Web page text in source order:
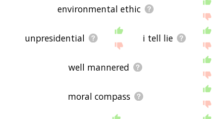
environmental ethic
unpresidential i tell lie
well mannered
moral compass